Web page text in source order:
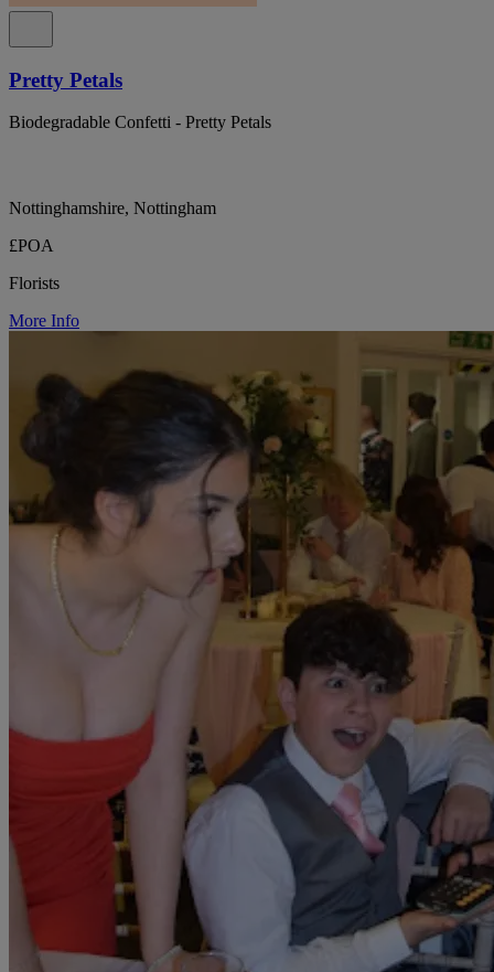
Pretty Petals
Biodegradable Confetti - Pretty Petals
Nottinghamshire, Nottingham
£POA
Florists
More Info